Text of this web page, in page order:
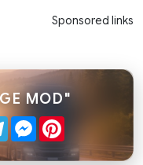
Sponsored links
MOD"
TelegramMessenger